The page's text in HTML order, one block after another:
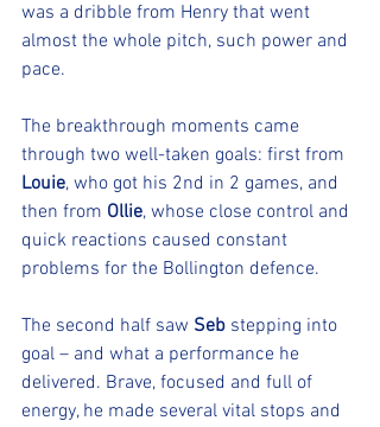
was a dribble from Henry that went
almost the whole pitch, such power and
pace.
The breakthrough moments came
through two well-taken goals: first from
Louie, who got his 2nd in 2 games, and
then from Ollie, whose close control and
quick reactions caused constant
problems for the Bollington defence.
The second half saw Seb stepping into
goal – and what a performance he
delivered. Brave, focused and full of
energy, he made several vital stops and